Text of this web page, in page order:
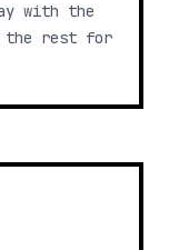
with the
the rest for